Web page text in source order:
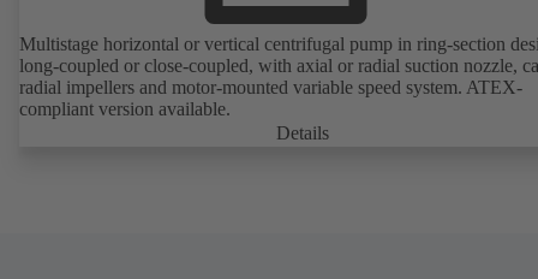
Multistage horizontal or vertical centrifugal pump in ring-section
long-coupled or close-coupled, with axial or radial suction nozzle,
radial impellers and motor-mounted variable speed system. ATEX-
compliant version available.
Details